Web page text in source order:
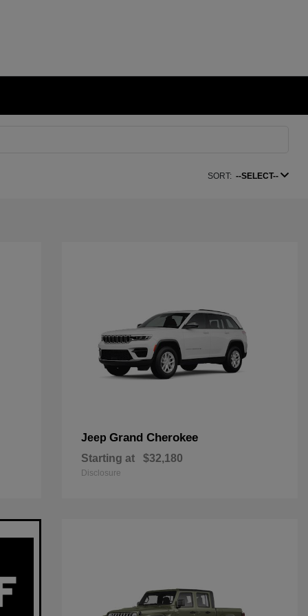
SORT: --SELECT--
Jeep Grand Cherokee
Starting at $32,180
Disclosure